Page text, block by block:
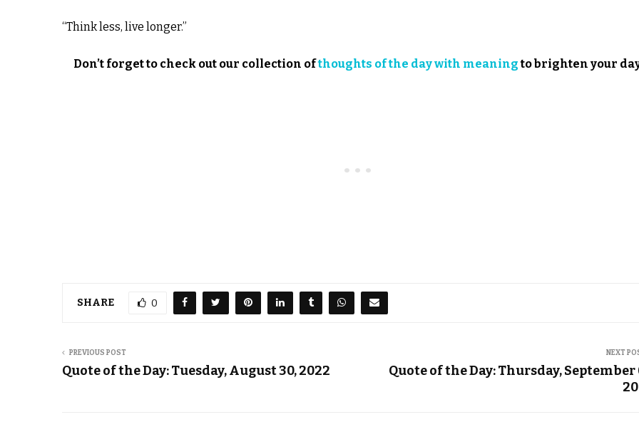
“Think less, live longer.”
Don’t forget to check out our collection ofthoughts of the day with meaningto brighten your
SHARE 0
PREVIOUS POST
Quote of the Day: Tuesday, August 30, 2022
NEXT
Quote of the Day: Thursday, September